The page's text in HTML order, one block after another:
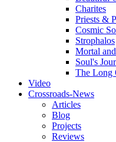
Charites
Priests &
Cosmic
Strophalos
Mortal
Soul's
The Long
Video
Crossroads-News
Articles
Blog
Projects
Reviews